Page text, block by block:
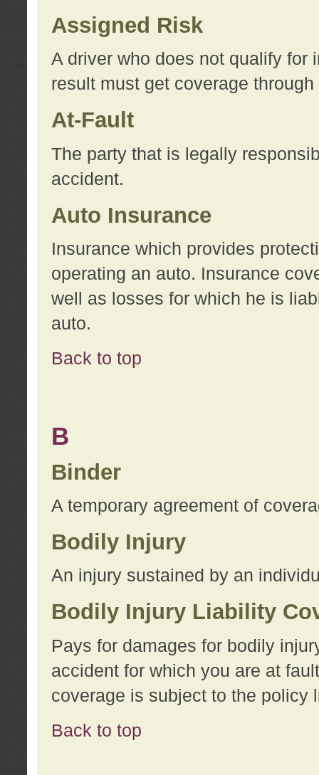
Assigned Risk
A driver who does not qualify for
result must get coverage
At-Fault
The party that is legally
accident.
Auto Insurance
Insurance which provides
operating an auto. Insurance
well as losses for which he is
auto.
Back to top
B
Binder
A temporary agreement of
Bodily Injury
An injury sustained by an
Bodily Injury Liability
Pays for damages for bodily
accident for which you are at
coverage is subject to the policy
Back to top